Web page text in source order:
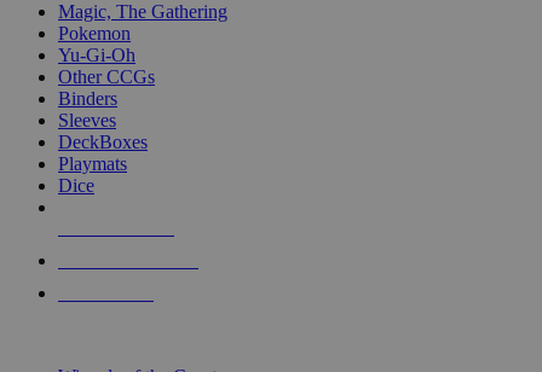
Magic, The Gathering
Pokemon
Yu-Gi-Oh
Other CCGs
Binders
Sleeves
DeckBoxes
Playmats
Dice